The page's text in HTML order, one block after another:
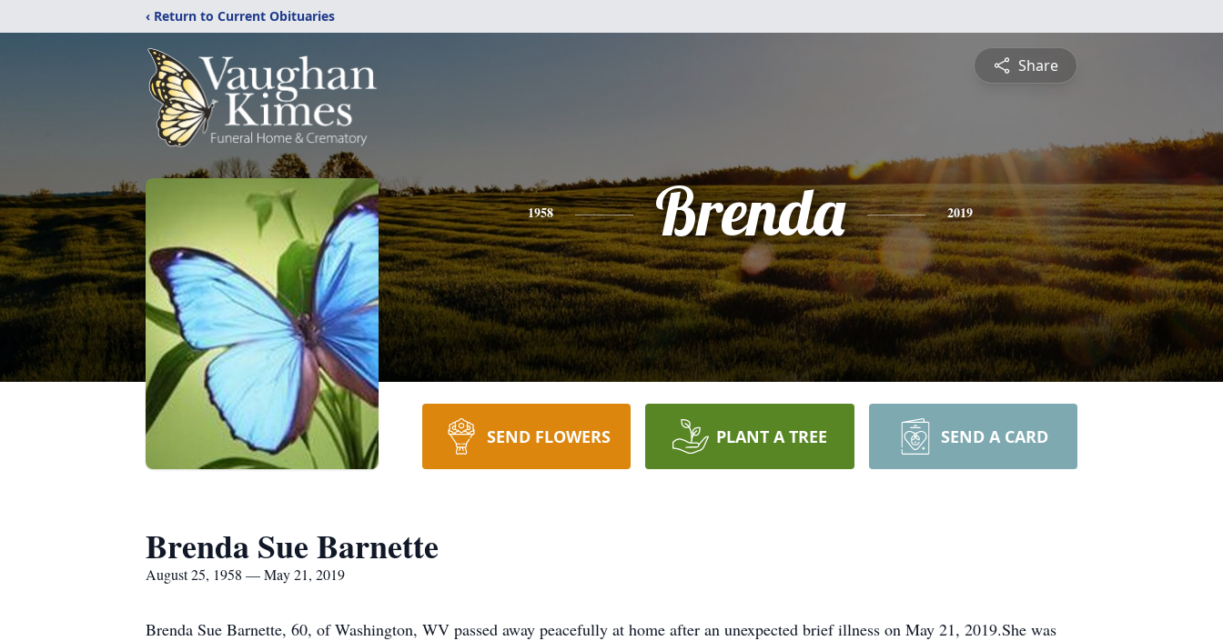
‹ Return to Current Obituaries
Share
1958 Brenda 2019
SEND FLOWERS PLANT A TREE SEND A CARD
Brenda Sue Barnette
August 25, 1958 — May 21, 2019
Brenda Sue Barnette, 60, of Washington, WV passed away peacefully at home after an unexpected brief illness on May 21, 2019.She was